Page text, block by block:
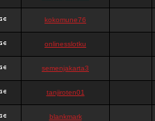
kokomune76
onlinesslotku
semenjakarta3
tanjiroten01
blankmark